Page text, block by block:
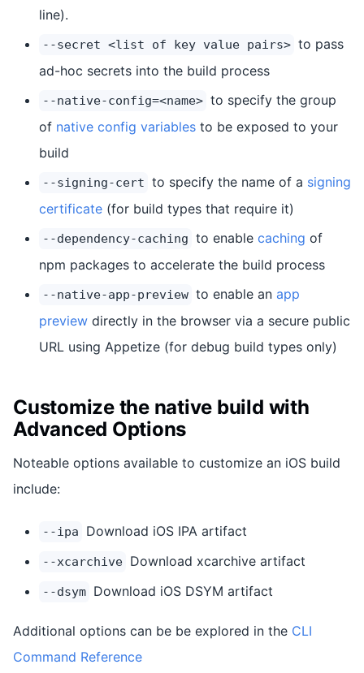
line).
--secret <list of key value pairs> to pass
ad-hoc secrets into the build process
--native-config=<name> to specify the group
of native config variables to be exposed to your
build
--signing-cert to specify the name of a signing
certificate (for build types that require it)
--dependency-caching to enable caching of
npm packages to accelerate the build process
--native-app-preview to enable an app
preview directly in the browser via a secure public
URL using Appetize (for debug build types only)
Customize the native build with
Advanced Options
Noteable options available to customize an iOS build
include:
--ipa Download iOS IPA artifact
--xcarchive Download xcarchive artifact
--dsym Download iOS DSYM artifact
Additional options can be be explored in the CLI
Command Reference